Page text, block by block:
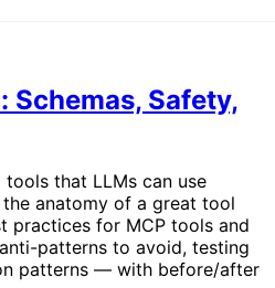
Schemas, Safety,
that LLMs can use
anatomy of a great tool
practices for MCP tools and
patterns to avoid, testing
patterns — with before/after